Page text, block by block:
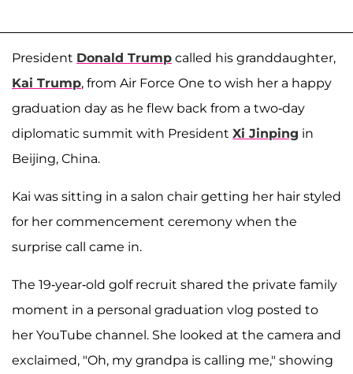
President Donald Trump called his granddaughter,
Kai Trump, from Air Force One to wish her a happy
graduation day as he flew back from a two-day
diplomatic summit with President Xi Jinping in
Beijing, China.
Kai was sitting in a salon chair getting her hair styled
for her commencement ceremony when the
surprise call came in.
The 19-year-old golf recruit shared the private family
moment in a personal graduation vlog posted to
her YouTube channel. She looked at the camera and
exclaimed, "Oh, my grandpa is calling me," showing